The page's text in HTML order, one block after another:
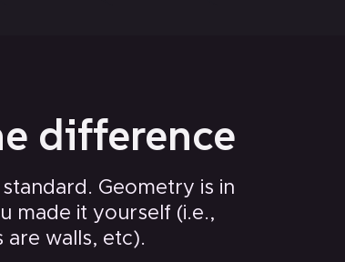
difference
Geometry is in
made it yourself (i.e.,
are walls, etc).